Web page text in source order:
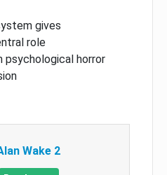
gives
role
psychological horror
Wake 2